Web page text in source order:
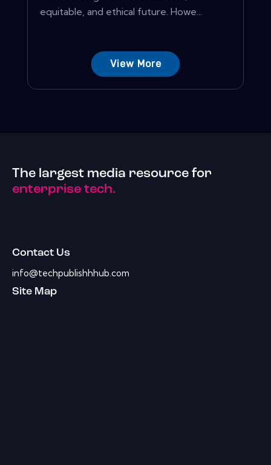
equitable, and ethical future. Howe...
View More
The largest media resource for
enterprise tech.
Contact Us
info@techpublishhhub.com
Site Map